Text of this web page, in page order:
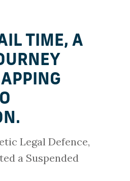
TIME, A
Legal Defence,
a Suspended